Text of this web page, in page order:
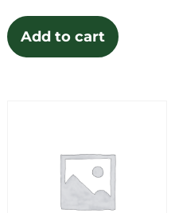
Add to cart